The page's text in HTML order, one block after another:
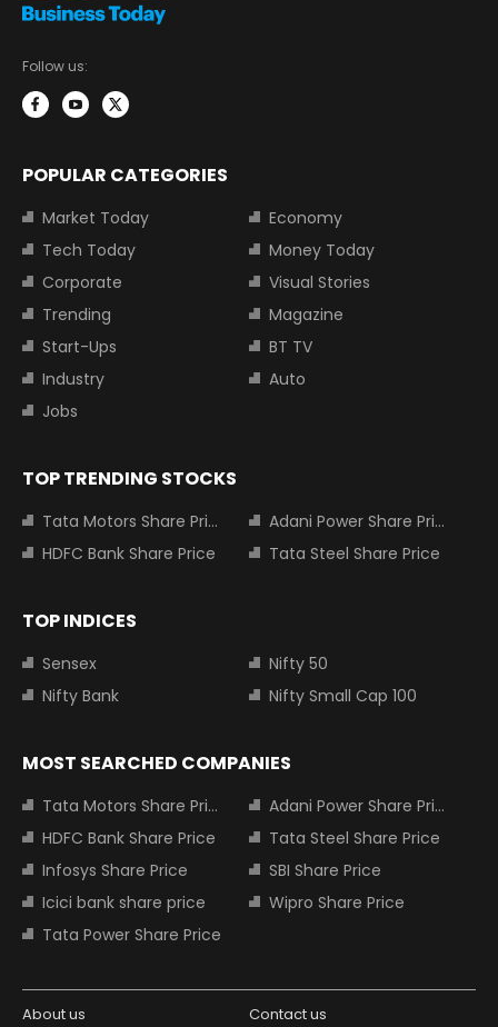
Follow us:
POPULAR CATEGORIES
Market Today
Economy
Tech Today
Money Today
Corporate
Visual Stories
Trending
Magazine
Start-Ups
BT TV
Industry
Auto
Jobs
TOP TRENDING STOCKS
Tata Motors Share Price
Adani Power Share Price
HDFC Bank Share Price
Tata Steel Share Price
TOP INDICES
Sensex
Nifty 50
Nifty Bank
Nifty Small Cap 100
MOST SEARCHED COMPANIES
Tata Motors Share Price
Adani Power Share Price
HDFC Bank Share Price
Tata Steel Share Price
Infosys Share Price
SBI Share Price
Icici bank share price
Wipro Share Price
Tata Power Share Price
About us Contact us